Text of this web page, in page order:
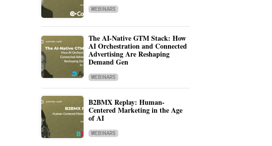
WEBINARS
The AI-Native GTM Stack: How
AI Orchestration and Connected
Advertising Are Reshaping
Demand Gen
WEBINARS
B2BMX Replay: Human-
Centered Marketing in the Age
of AI
WEBINARS